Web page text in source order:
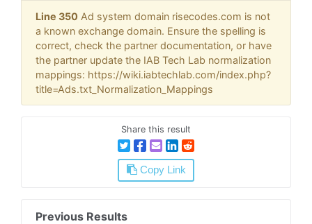
Line 350 Ad system domain risecodes.com is not
a known exchange domain. Ensure the spelling is
correct, check the partner documentation, or have
the partner update the IAB Tech Lab normalization
mappings: https://wiki.iabtechlab.com/index.php?
title=Ads.txt_Normalization_Mappings
Share this result
Copy Link
Previous Results